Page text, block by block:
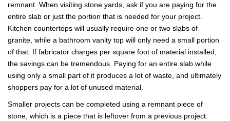
remnant. When visiting stone yards, ask if you are paying for the
entire slab or just the portion that is needed for your project.
Kitchen countertops will usually require one or two slabs of
granite, while a bathroom vanity top will only need a small portion
of that. If fabricator charges per square foot of material installed,
the savings can be tremendous. Paying for an entire slab while
using only a small part of it produces a lot of waste, and ultimately
shoppers pay for a lot of unused material.
Smaller projects can be completed using a remnant piece of
stone, which is a piece that is leftover from a previous project.